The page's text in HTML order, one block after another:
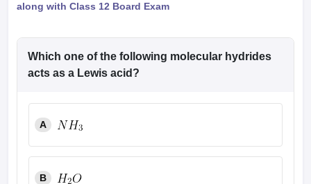
along with Class 12 Board Exam
Which one of the following molecular hydrides
acts as a Lewis acid?
A
B